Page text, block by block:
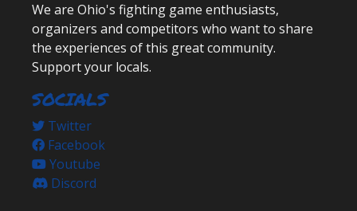
We are Ohio's fighting game enthusiasts,
organizers and competitors who want to share
the experiences of this great community.
Support your locals.
SOCIALS
Twitter
Facebook
Youtube
Discord